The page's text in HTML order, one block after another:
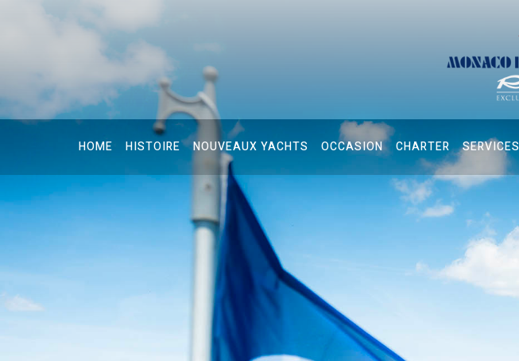
HOME HISTOIRE NOUVEAUX YACHTS OCCASION CHARTER SERVICES